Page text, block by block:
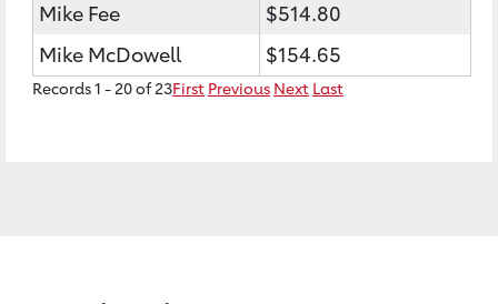
Mike Fee
$514.80
Mike McDowell
$154.65
Records 1 - 20 of 23First Previous Next Last